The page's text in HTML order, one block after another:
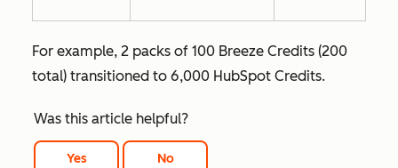
For example, 2 packs of 100 Breeze Credits (200
total) transitioned to 6,000 HubSpot Credits.
Was this article helpful?
Yes No